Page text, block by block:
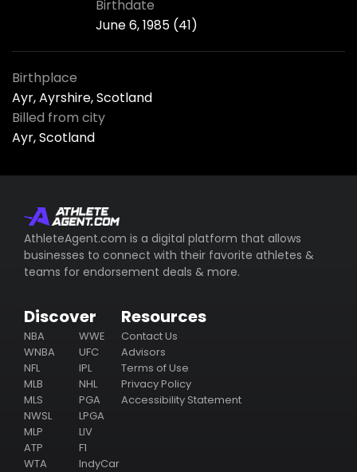
Birthdate
June 6, 1985 (41)
Birthplace
Ayr, Ayrshire, Scotland
Billed from city
Ayr, Scotland
AthleteAgent.com is a digital platform that allows
businesses to connect with their favorite athletes &
teams for endorsement deals & more.
Discover
NBA
WNBA
NFL
MLB
MLS
NWSL
MLP
ATP
WTA
WWE
UFC
IPL
NHL
PGA
LPGA
LIV
F1
IndyCar
Resources
Contact Us
Advisors
Terms of Use
Privacy Policy
Accessibility Statement